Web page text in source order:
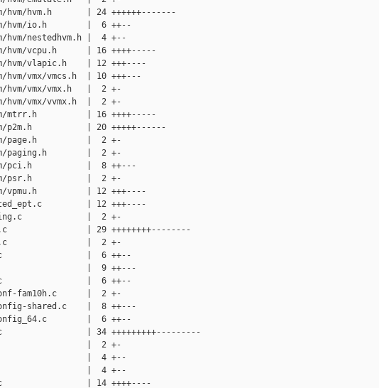
hvm/hvm.h       | 24 ++++++-------
hvm/io.h        |  6 ++--
hvm/nestedhvm.h |  4 +--
hvm/vcpu.h      | 16 ++++-----
hvm/vlapic.h    | 12 +++----
hvm/vmx/vmcs.h  | 10 +++---
hvm/vmx/vmx.h   |  2 +-
hvm/vmx/vvmx.h  |  2 +-
mtrr.h          | 16 ++++-----
p2m.h           | 20 +++++------
page.h          |  2 +-
paging.h        |  2 +-
pci.h           |  8 ++---
psr.h           |  2 +-
vpmu.h          | 12 +++----
| 12 +++----
|  2 +-
| 29 ++++++++--------
pod.c                |  2 +-
pt.c                 |  6 ++--
|  9 ++---
|  6 ++--
fam10h.c      |  2 +-
shared.c    |  8 ++---
|  6 ++--
| 34 +++++++++---------
|  2 +-
|  4 +--
|  4 +--
| 14 ++++----